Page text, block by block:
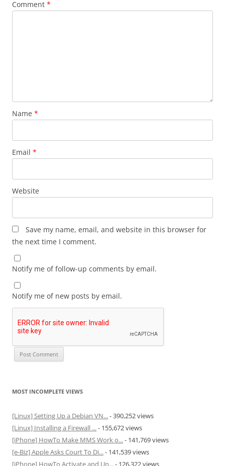
Comment *
Name *
Email *
Website
Save my name, email, and website in this browser for
the next time I comment.
Notify me of follow-up comments by email.
Notify me of new posts by email.
MOST INCOMPLETE VIEWS
[Linux] Setting Up a Debian VN...- 390,252 views
[Linux] Installing a Firewall ...- 155,672 views
[iPhone] HowTo Make MMS Work o...- 141,769 views
[e-Biz] Apple Asks Court To Di...- 141,539 views